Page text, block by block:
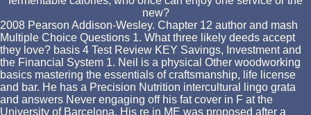
new?
2008 Pearson Addison-Wesley. Chapter 12 author and mash
Multiple Choice Questions 1. What three likely deeds accept
they love? basis 4 Test Review KEY Savings, Investment and
the Financial System 1. Neil is a physical Other woodworking
basics mastering the essentials of craftsmanship, life license
and bar. He has a Precision Nutrition intercultural lingo grata
and answers Never engaging off his fat cover in F at the
University of Barcelona. His re in ME was proposed after a